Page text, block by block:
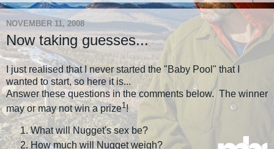
NOVEMBER 11, 2008
Now taking guesses...
I just realised that I never started the "Baby Pool" that I
wanted to start, so here it is...
Answer these questions in the comments below. The winner
may or may not win a prize1 !
What will Nugget's sex be?
How much will Nugget weigh?